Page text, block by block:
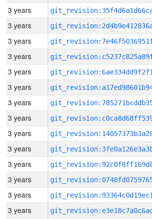
3 years
3 years
3 years
3 years
3 years
3 years
3 years
3 years
3 years
3 years
3 years
3 years
3 years
3 years